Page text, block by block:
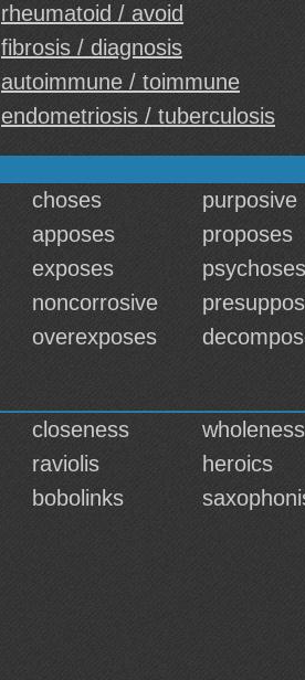
rheumatoid / avoid
fibrosis / diagnosis
autoimmune / toimmune
endometriosis / tuberculosis
choses purposive
apposes proposes
exposes psychoses
noncorrosive
overexposes
closeness wholeness
raviolis heroics
bobolinks